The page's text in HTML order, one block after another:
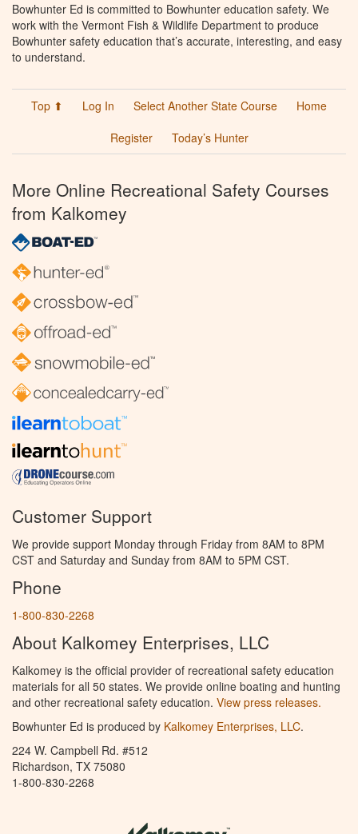
Bowhunter Ed is committed to Bowhunter education safety. We
work with the Vermont Fish & Wildlife Department to produce
Bowhunter safety education that’s accurate, interesting, and easy
to understand.
Top ⬆ Log In Select Another State Course
Home
Register
Today’s Hunter
More Online Recreational Safety Courses
from Kalkomey
Customer Support
We provide support Monday through Friday from 8AM to 8PM
CST and Saturday and Sunday from 8AM to 5PM CST.
Phone
1-800-830-2268
About Kalkomey Enterprises, LLC
Kalkomey is the official provider of recreational safety education
materials for all 50 states. We provide online boating and hunting
and other recreational safety education. View press releases.
Bowhunter Ed is produced by Kalkomey Enterprises, LLC.
224 W. Campbell Rd. #512
Richardson, TX 75080
1-800-830-2268